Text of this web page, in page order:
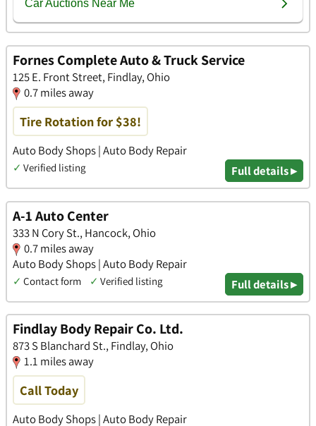
Fornes Complete Auto & Truck Service
125 E. Front Street, Findlay, Ohio
0.7 miles away
Tire Rotation for $38!
Auto Body Shops | Auto Body Repair
✓ Verified listing Full details ▸
A-1 Auto Center
333 N Cory St., Hancock, Ohio
0.7 miles away
Auto Body Shops | Auto Body Repair
✓ Contact form ✓ Verified listing Full details ▸
Findlay Body Repair Co. Ltd.
873 S Blanchard St., Findlay, Ohio
1.1 miles away
Call Today
Auto Body Shops | Auto Body Repair